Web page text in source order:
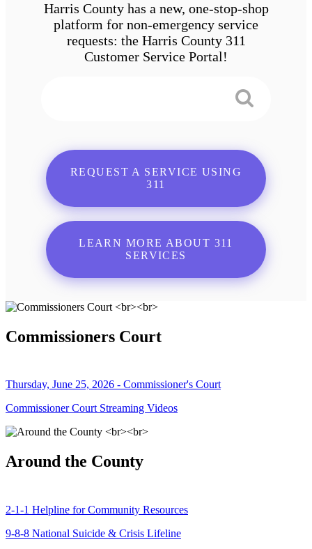
Harris County has a new, one-stop-shop
platform for non-emergency service
requests: the Harris County 311
Customer Service Portal!
REQUEST A SERVICE USING
311
LEARN MORE ABOUT 311
SERVICES
Commissioners Court
Thursday, June 25, 2026 - Commissioner's Court
Commissioner Court Streaming Videos
Around the County
2-1-1 Helpline for Community Resources
9-8-8 National Suicide & Crisis Lifeline